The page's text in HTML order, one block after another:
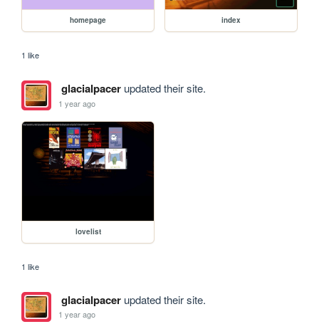
homepage index
1 like
glacialpacerupdated their site.
1 year ago
lovelist
1 like
glacialpacerupdated their site.
1 year ago